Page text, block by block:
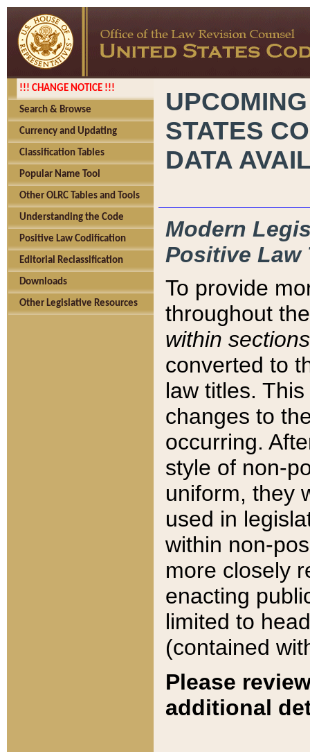
!!! CHANGE NOTICE !!!
Search & Browse
Currency and Updating
Classification Tables
Popular Name Tool
Other OLRC Tables and Tools
Understanding the Code
Positive Law Codification
Editorial Reclassification
Downloads
Other Legislative Resources
STATES
DATA
Modern
Positive Law
To provide
throughout
within sections
converted to
law titles.
changes to
occurring.
style of non-
uniform, they
used in
within non-
more closely
enacting
limited to
(contained
Please
additional